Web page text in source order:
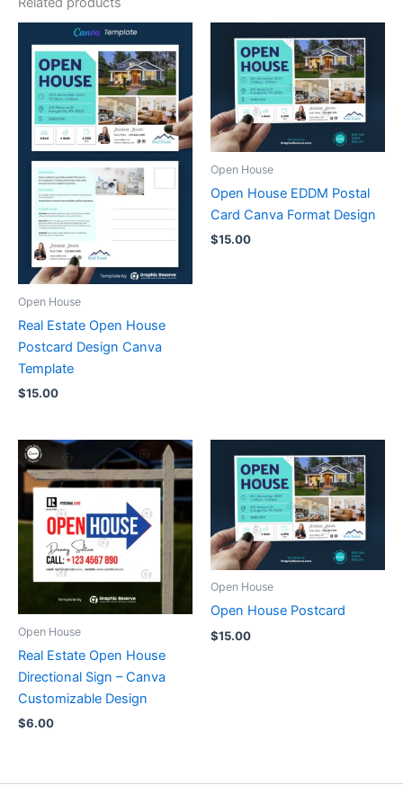
Open House
Real Estate Open House
Postcard Design Canva
Template
$15.00
Open House
Open House EDDM Postal
Card Canva Format Design
$15.00
Open House
Real Estate Open House
Directional Sign – Canva
Customizable Design
$6.00
Open House
Open House Postcard
$15.00